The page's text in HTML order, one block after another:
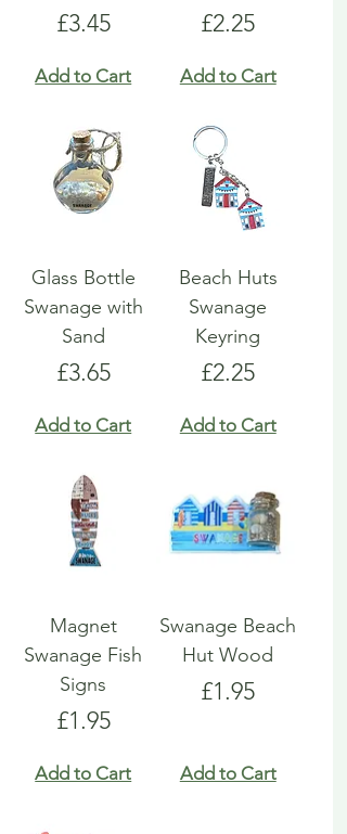
Price
£3.45
Add to Cart
Price
£2.25
Add to Cart
Glass Bottle
Swanage with
Sand
Price
£3.65
Add to Cart
Beach Huts
Swanage
Keyring
Price
£2.25
Add to Cart
Magnet
Swanage Fish
Signs
Price
£1.95
Add to Cart
Swanage Beach
Hut Wood
Price
£1.95
Add to Cart